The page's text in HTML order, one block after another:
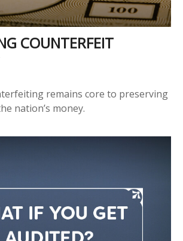
COUNTERFEIT
remains core to preserving
nation’s money.